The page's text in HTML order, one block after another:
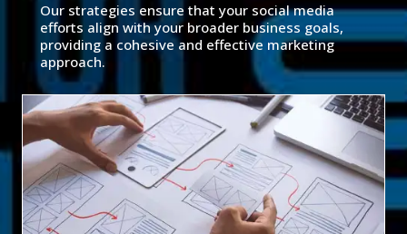
Our strategies ensure that your social media
efforts align with your broader business goals,
providing a cohesive and effective marketing
approach.